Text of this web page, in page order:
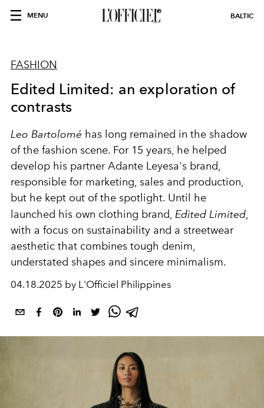
MENU BALTIC
FASHION
Edited Limited: an exploration of
contrasts
Leo Bartolomé has long remained in the shadow
of the fashion scene. For 15 years, he helped
develop his partner Adante Leyesa's brand,
responsible for marketing, sales and production,
but he kept out of the spotlight. Until he
launched his own clothing brand, Edited Limited,
with a focus on sustainability and a streetwear
aesthetic that combines tough denim,
understated shapes and sincere minimalism.
04.18.2025 by L'Officiel Philippines